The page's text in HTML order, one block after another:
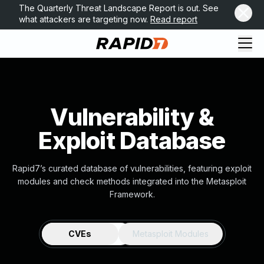
The Quarterly Threat Landscape Report is out. See
what attackers are targeting now. Read report
Vulnerability &
Exploit Database
Rapid7’s curated database of vulnerabilities, featuring exploit
modules and check methods integrated into the Metasploit
Framework.
CVEs Metasploit Modules